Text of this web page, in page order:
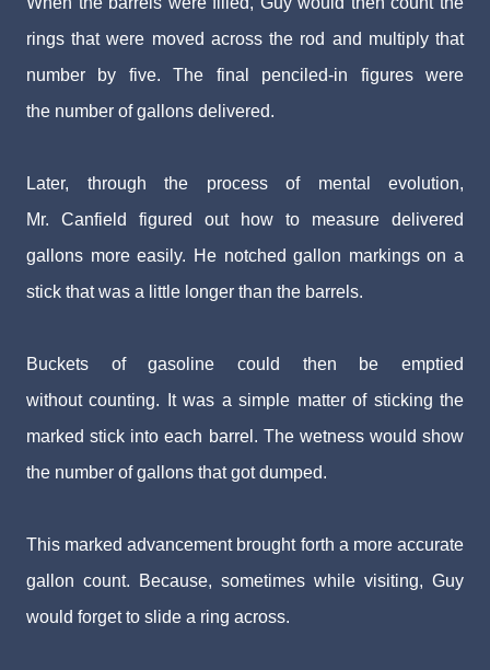
rings that were moved across the rod and multiply that
number by five. The final penciled-in figures were
the number of gallons delivered.
Later, through the process of mental evolution,
Mr. Canfield figured out how to measure delivered
gallons more easily. He notched gallon markings on a
stick thatwas a little longer than the barrels.
Buckets of gasoline could then be emptied
withoutcounting. It was a simple matter of sticking the
markedstick into each barrel. The wetness would show
the number of gallons that got dumped.
This marked advancement brought forth a more accurate
gallon count. Because, sometimes while visiting, Guy
would forget to slide a ring across.